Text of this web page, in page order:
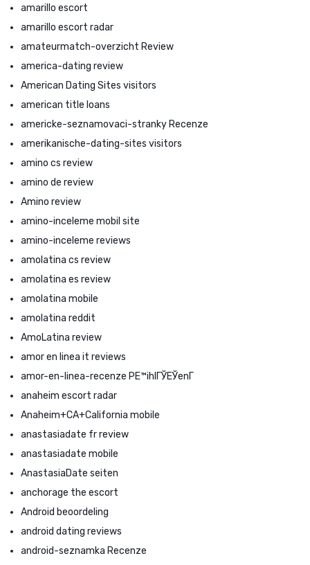
amarillo escort
amarillo escort radar
amateurmatch-overzicht Review
america-dating review
American Dating Sites visitors
american title loans
americke-seznamovaci-stranky Recenze
amerikanische-dating-sites visitors
amino cs review
amino de review
Amino review
amino-inceleme mobil site
amino-inceleme reviews
amolatina cs review
amolatina es review
amolatina mobile
amolatina reddit
AmoLatina review
amor en linea it reviews
amor-en-linea-recenze PЕ™ihlГЎЕЎenГ­
anaheim escort radar
Anaheim+CA+California mobile
anastasiadate fr review
anastasiadate mobile
AnastasiaDate seiten
anchorage the escort
Android beoordeling
android dating reviews
android-seznamka Recenze